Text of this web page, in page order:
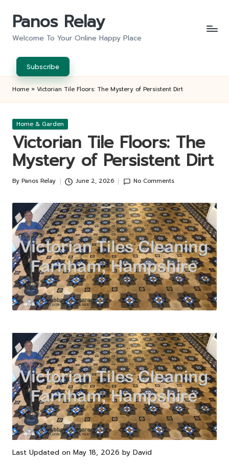
Panos Relay
Welcome To Your Online Happy Place
Subscribe
Home » Victorian Tile Floors: The Mystery of Persistent Dirt
Posted
Home & Garden
Victorian Tile Floors: The
Mystery of Persistent Dirt
Posted
By Panos Relay June 2, 2026 No Comments
Last Updated on May 18, 2026 by David